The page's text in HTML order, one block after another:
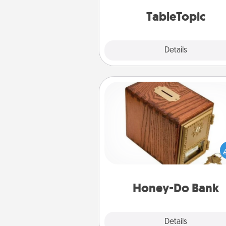
TableTopic
Details
Honey-Do Bank
Details
Honey-Do Bank
Acts of Service got you
Designate a "Honey-Do" Bank in
home and ask your spouse to
suggestions. Every so often,
him or